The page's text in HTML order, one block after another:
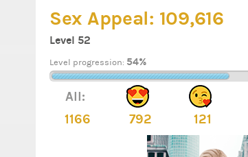
Sex Appeal: 109,616
Level 52
Level progression: 54%
All:
1166
792 121